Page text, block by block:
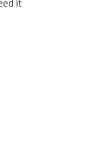
it